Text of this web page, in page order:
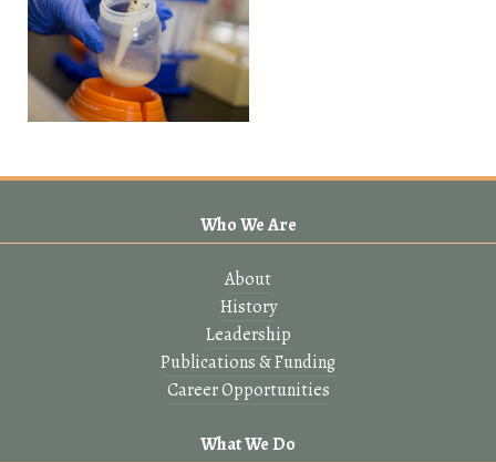
Who We Are
About
History
Leadership
Publications & Funding
Career Opportunities
What We Do